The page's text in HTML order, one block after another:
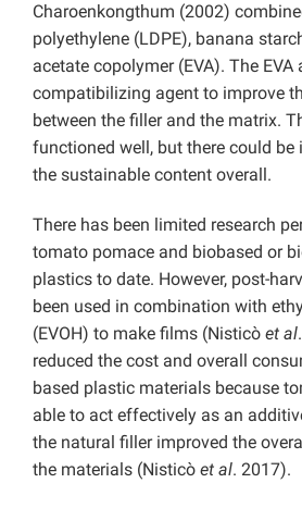
Charoenkongthum (2002)
polyethylene (LDPE), banana
acetate copolymer (EVA). The EVA
compatibilizing agent to improve
between the filler and the matrix.
functioned well, but there could be
the sustainable content overall.
There has been limited research
tomato pomace and biobased or
plastics to date. However, post-
been used in combination with
(EVOH) to make films (Nisticò et al
reduced the cost and overall
based plastic materials because
able to act effectively as an
the natural filler improved the
the materials (Nisticò et al. 2017).